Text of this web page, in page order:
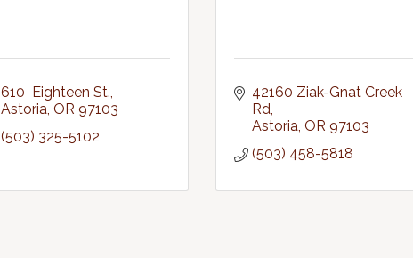
610  Eighteen St.
Astoria OR 97103
(503) 325-5102
42160 Ziak-Gnat Creek
Rd
Astoria OR 97103
(503) 458-5818